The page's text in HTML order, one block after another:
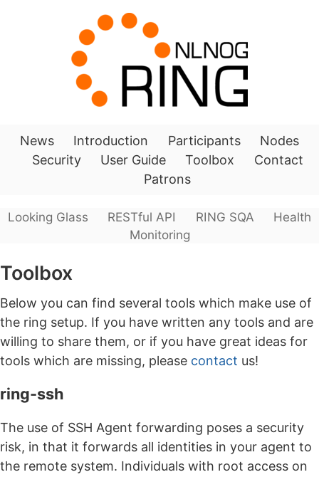
News Introduction Participants
Nodes
Security
User Guide Toolbox
Contact
Patrons
Looking Glass RESTful API RING SQA
Health
Monitoring
Toolbox
Below you can find several tools which make use of
the ring setup. If you have written any tools and are
willing to share them, or if you have great ideas for
tools which are missing, please contact us!
ring-ssh
The use of SSH Agent forwarding poses a security
risk, in that it forwards all identities in your agent to
the remote system. Individuals with root access on